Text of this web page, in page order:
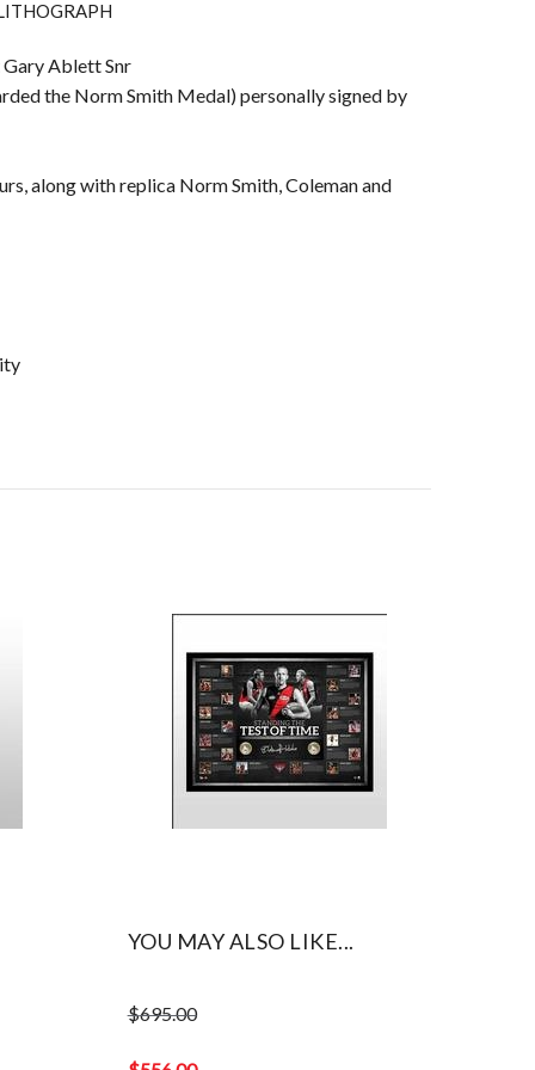
Ablett Snr
the Norm Smith Medal) personally signed by
along with replica Norm Smith, Coleman and
YOU MAY ALSO LIKE...
$695.00